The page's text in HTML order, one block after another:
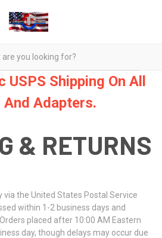
Shipping On All
And Adapters.
& RETURNS
via the United States Postal Service
within 1-2 business days and
placed after 10:00 AM Eastern
day, though delays may occur due